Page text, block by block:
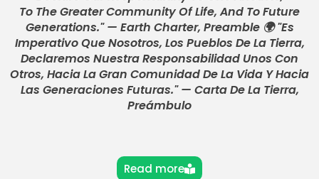
To The Greater Community Of Life, And To Future
Generations." — Earth Charter, Preamble 🌍 "Es
Imperativo Que Nosotros, Los Pueblos De La Tierra,
Declaremos Nuestra Responsabilidad Unos Con
Otros, Hacia La Gran Comunidad De La Vida Y Hacia
Las Generaciones Futuras." — Carta De La Tierra,
Preámbulo
Read more